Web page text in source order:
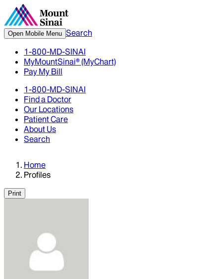
Open Mobile Menu Search
1-800-MD-SINAI
MyMountSinai® (MyChart)
Pay My Bill
1-800-MD-SINAI
Find a Doctor
Our Locations
Patient Care
About Us
Search
Home
Profiles
Print